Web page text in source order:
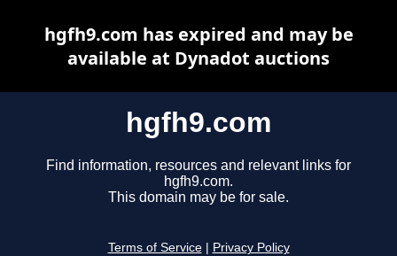
hgfh9.com
Find information, resources and relevant links for
hgfh9.com.
This domain may be for sale.
Terms of Service Privacy Policy
hgfh9.com has expired and may be
available at Dynadot auctions